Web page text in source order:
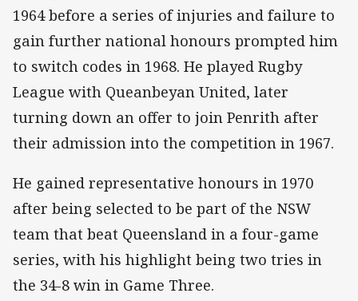
1964 before a series of injuries and failure to
gain further national honours prompted him
to switch codes in 1968. He played Rugby
League with Queanbeyan United, later
turning down an offer to join Penrith after
their admission into the competition in 1967.
He gained representative honours in 1970
after being selected to be part of the NSW
team that beat Queensland in a four-game
series, with his highlight being two tries in
the 34-8 win in Game Three.